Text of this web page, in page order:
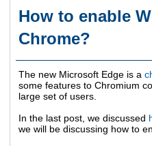
How to enable
Chrome?
The new Microsoft Edge is a
some features to Chromium
large set of users.
In the last post, we discussed
we will be discussing how to